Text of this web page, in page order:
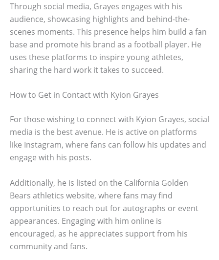
Through social media, Grayes engages with his
audience, showcasing highlights and behind-the-
scenes moments. This presence helps him build a fan
base and promote his brand as a football player. He
uses these platforms to inspire young athletes,
sharing the hard work it takes to succeed.
How to Get in Contact with Kyion Grayes
For those wishing to connect with Kyion Grayes, social
media is the best avenue. He is active on platforms
like Instagram, where fans can follow his updates and
engage with his posts.
Additionally, he is listed on the California Golden
Bears athletics website, where fans may find
opportunities to reach out for autographs or event
appearances. Engaging with him online is
encouraged, as he appreciates support from his
community and fans.